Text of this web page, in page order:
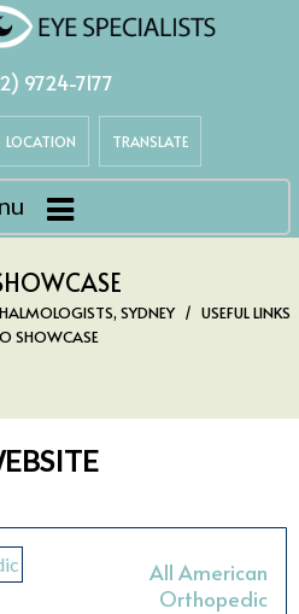
9724-7177
LOCATION TRANSLATE
SYDNEY / USEFUL LINKS
SHOWCASE
All American
Orthopedic